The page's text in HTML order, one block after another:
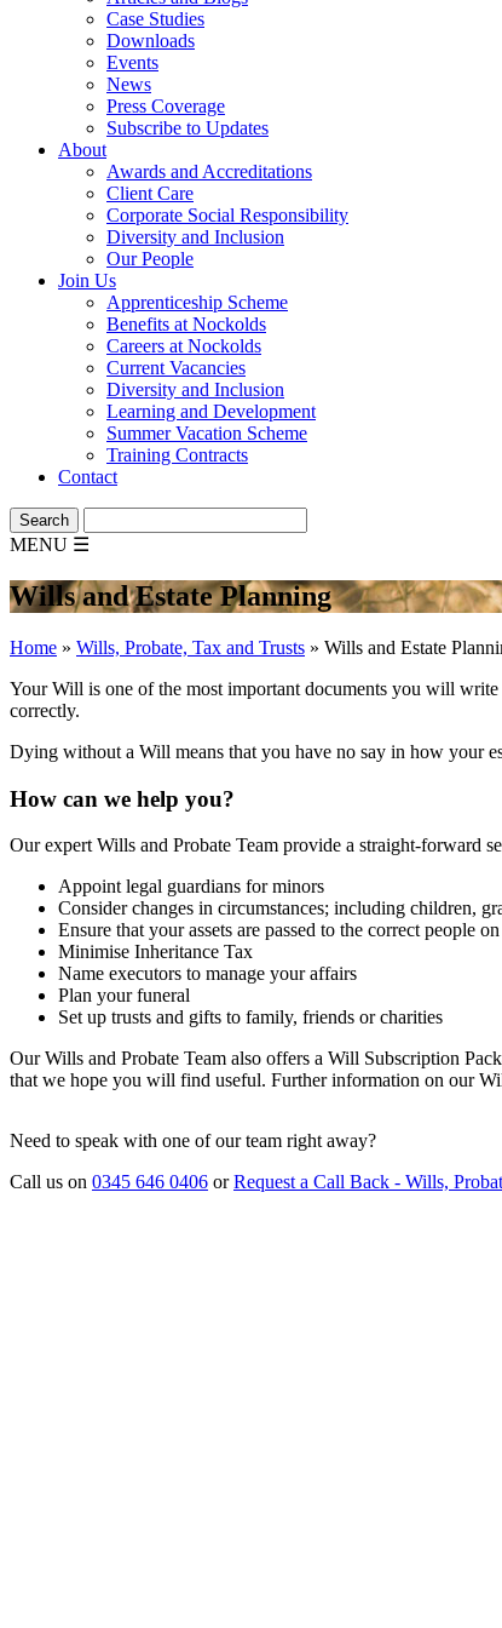
Case Studies
Downloads
Events
News
Press Coverage
Subscribe to Updates
About
Awards and Accreditations
Client Care
Corporate Social Responsibility
Diversity and Inclusion
Our People
Join Us
Apprenticeship Scheme
Benefits at Nockolds
Careers at Nockolds
Current Vacancies
Diversity and Inclusion
Learning and Development
Summer Vacation Scheme
Training Contracts
Contact
MENU ☰
Wills and Estate Planning
Home » Wills, Probate, Tax and Trusts » Wills and Estate
Your Will is one of the most important documents you will
correctly.
Dying without a Will means that you have no say in how your
How can we help you?
Our expert Wills and Probate Team provide a straight-forward
Appoint legal guardians for minors
Consider changes in circumstances; including children,
Ensure that your assets are passed to the correct people
Minimise Inheritance Tax
Name executors to manage your affairs
Plan your funeral
Set up trusts and gifts to family, friends or charities
Our Wills and Probate Team also offers a Will Subscription
that we hope you will find useful. Further information on our
Need to speak with one of our team right away?
Call us on 0345 646 0406 orRequest a Call Back - Wills,